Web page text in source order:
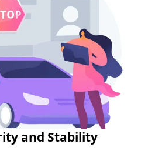
and Stability